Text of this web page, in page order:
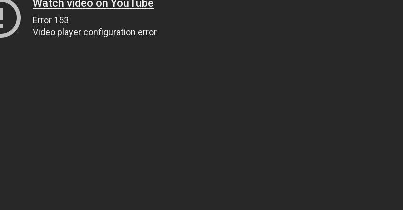
Watch video on YouTube
Error 153
Video player configuration error